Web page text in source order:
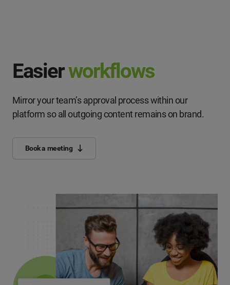
Easierworkflows
Mirror your team’s approval process within our
platform so all outgoing content remains on brand.
Book a meeting